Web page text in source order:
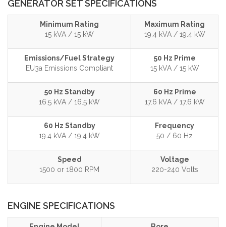
GENERATOR SET SPECIFICATIONS
Minimum Rating
15 kVA / 15 kW
Maximum Rating
19.4 kVA / 19.4 kW
Emissions/Fuel Strategy
EU3a Emissions Compliant
50 Hz Prime
15 kVA / 15 kW
50 Hz Standby
16.5 kVA / 16.5 kW
60 Hz Prime
17.6 kVA / 17.6 kW
60 Hz Standby
19.4 kVA / 19.4 kW
Frequency
50 / 60 Hz
Speed
1500 or 1800 RPM
Voltage
220-240 Volts
ENGINE SPECIFICATIONS